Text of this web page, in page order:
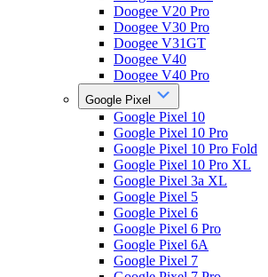
Doogee V20 Pro
Doogee V30 Pro
Doogee V31GT
Doogee V40
Doogee V40 Pro
Google Pixel
Google Pixel 10
Google Pixel 10 Pro
Google Pixel 10 Pro Fold
Google Pixel 10 Pro XL
Google Pixel 3a XL
Google Pixel 5
Google Pixel 6
Google Pixel 6 Pro
Google Pixel 6A
Google Pixel 7